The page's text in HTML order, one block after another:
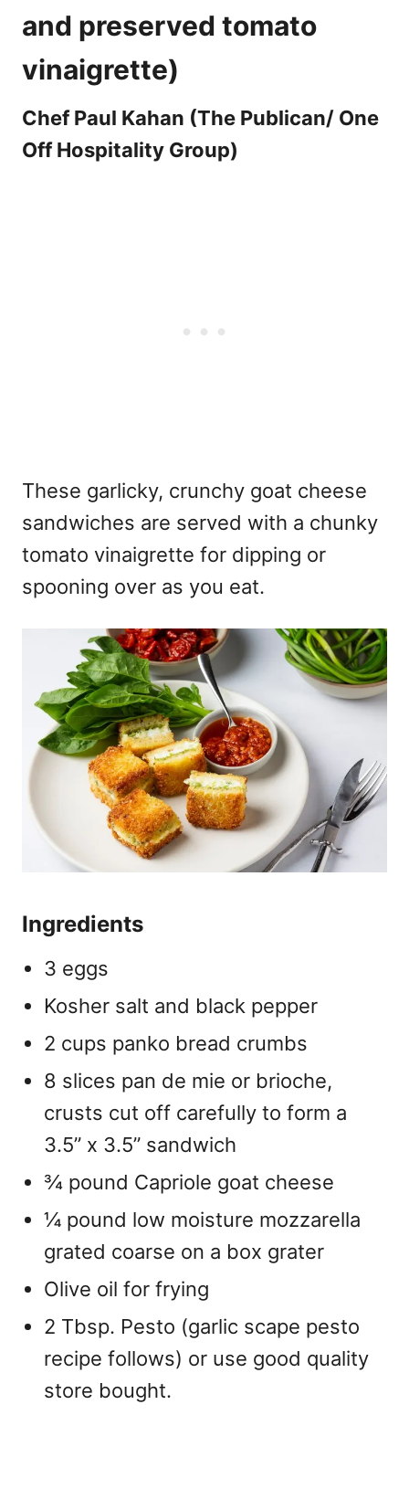
and preserved tomato
vinaigrette)
Chef Paul Kahan (The Publican/ One
Off Hospitality Group)
These garlicky, crunchy goat cheese
sandwiches are served with a chunky
tomato vinaigrette for dipping or
spooning over as you eat.
Ingredients
3 eggs
Kosher salt and black pepper
2 cups panko bread crumbs
8 slices pan de mie or brioche,
crusts cut off carefully to form a
3.5” x 3.5” sandwich
¾ pound Capriole goat cheese
¼ pound low moisture mozzarella
grated coarse on a box grater
Olive oil for frying
2 Tbsp. Pesto (garlic scape pesto
recipe follows) or use good quality
store bought.